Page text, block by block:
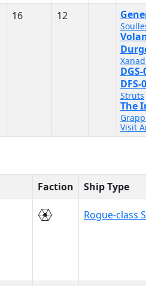
16 12
DFS-
Struts
The
Visit
Faction Ship Type
Rogue-class